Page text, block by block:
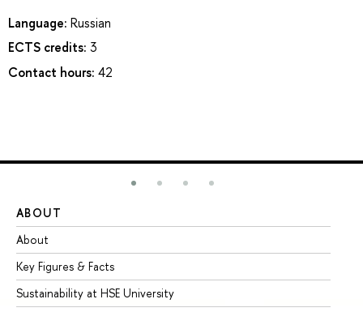
Language: Russian
ECTS credits: 3
Contact hours: 42
ABOUT
About
Key Figures & Facts
Sustainability at HSE University